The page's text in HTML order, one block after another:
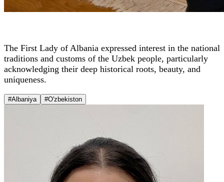
The First Lady of Albania expressed interest in the national
traditions and customs of the Uzbek people, particularly
acknowledging their deep historical roots, beauty, and
uniqueness.
#Albaniya #O'zbekiston